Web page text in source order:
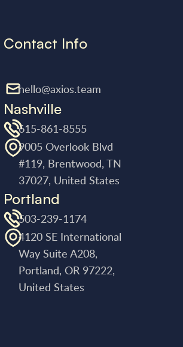
Contact Info
hello@axios.team
Nashville
615-861-8555
9005 Overlook Blvd
#119, Brentwood, TN
37027, United States
Portland
503-239-1174
4120 SE International
Way Suite A208,
Portland, OR 97222,
United States